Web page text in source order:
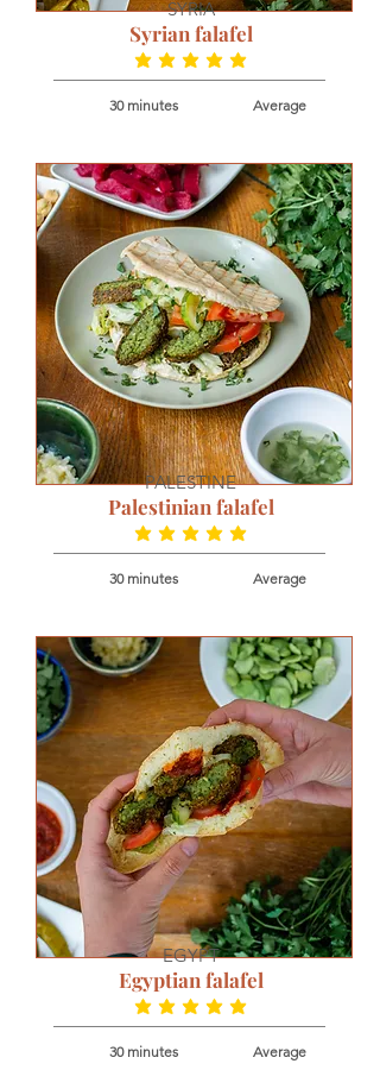
SYRIA
Syrian falafel
average rating is 5 out of 5
30 minutes Average
PALESTINE
Palestinian falafel
average rating is 5 out of 5
30 minutes Average
EGYPT
Egyptian falafel
average rating is 5 out of 5
30 minutes Average